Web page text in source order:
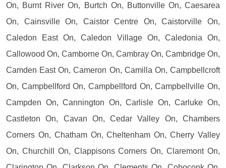
On, Burnt River On, Burtch On, Buttonville On, Caesarea
On, Cainsville On, Caistor Centre On, Caistorville On,
Caledon East On, Caledon Village On, Caledonia On,
Callowood On, Camborne On, Cambray On, Cambridge On,
Camden East On, Cameron On, Camilla On, Campbellcroft
On, Campbellford On, Campbellford On, Campbellville On,
Campden On, Cannington On, Carlisle On, Carluke On,
Castleton On, Cavan On, Cedar Valley On, Chambers
Corners On, Chatham On, Cheltenham On, Cherry Valley
On, Churchill On, Clappisons Corners On, Claremont On,